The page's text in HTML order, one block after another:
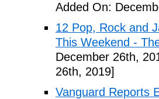
Added On:
12 Pop, Rock and
This Weekend -
December 26th,
26th, 2019]
Vanguard Reports